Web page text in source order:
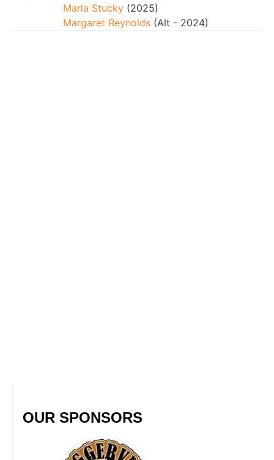
Marla Stucky (2025)
Margaret Reynolds (Alt - 2024)
OUR SPONSORS